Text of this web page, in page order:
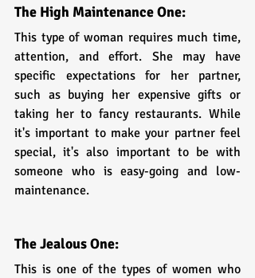
The High Maintenance One:
This type of woman requires much time,
attention, and effort. She may have
specific expectations for her partner,
such as buying her expensive gifts or
taking her to fancy restaurants. While
it's important to make your partner feel
special, it's also important to be with
someone who is easy-going and low-
maintenance.
The Jealous One:
This is one of the types of women who